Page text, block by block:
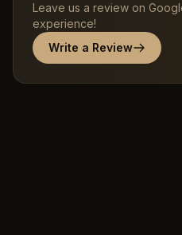
Leave us a review on
experience!
Write a Review